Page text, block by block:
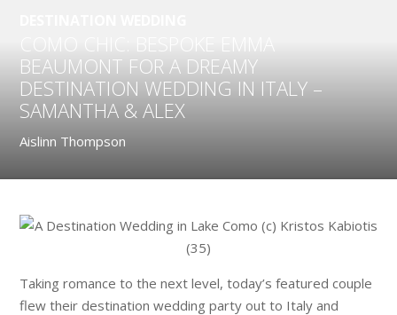
COMO CHIC: BESPOKE EMMA
BEAUMONT FOR A DREAMY
DESTINATION WEDDING IN ITALY –
SAMANTHA & ALEX
Aislinn Thompson
Taking romance to the next level, today’s featured couple
flew their destination wedding party out to Italy and